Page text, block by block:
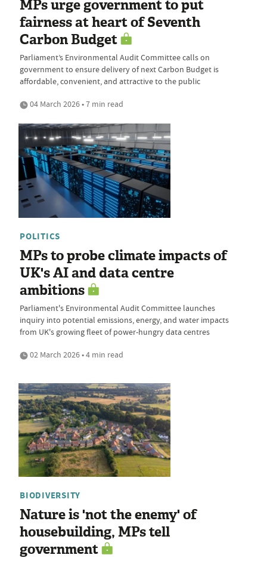
MPs urge government to put
fairness at heart of Seventh
Carbon Budget
Parliament’s Environmental Audit Committee calls on
government to ensure delivery of next Carbon Budget is
affordable, convenient, and attractive to the public
04 March 2026 • 7 min read
POLITICS
MPs to probe climate impacts of
UK's AI and data centre
ambitions
Parliament's Environmental Audit Committee launches
inquiry into potential emissions, energy, and water impacts
from UK's growing fleet of power-hungry data centres
02 March 2026 • 4 min read
BIODIVERSITY
Nature is 'not the enemy' of
housebuilding, MPs tell
government